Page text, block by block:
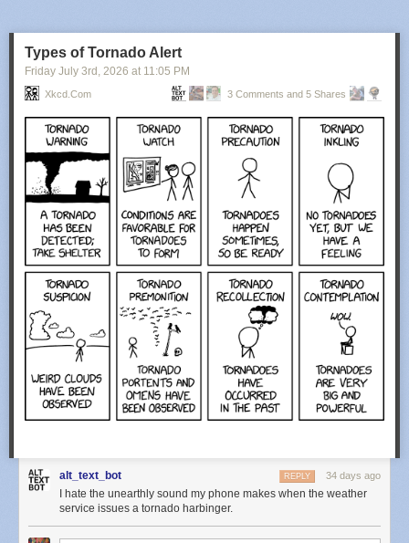
Types of Tornado Alert
Friday July 3rd , 2026 at 11:05 PM
Xkcd.com 3 Comments and 5 Shares
alt_text_bot 34 days ago
REPLY
I hate the unearthly sound my phone makes when the weather
service issues a tornado harbinger.